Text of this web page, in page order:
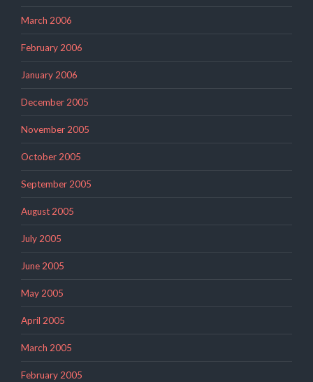
March 2006
February 2006
January 2006
December 2005
November 2005
October 2005
September 2005
August 2005
July 2005
June 2005
May 2005
April 2005
March 2005
February 2005